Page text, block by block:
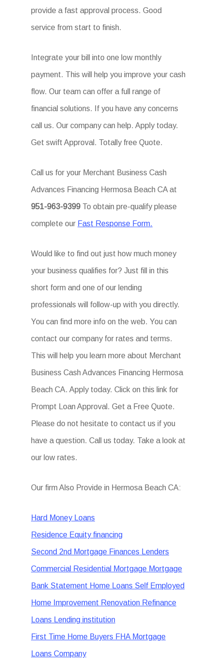
provide a fast approval process. Good
service from start to finish.
Integrate your bill into one low monthly
payment. This will help you improve your cash
flow. Our team can offer a full range of
financial solutions. If you have any concerns
call us. Our company can help. Apply today.
Get swift Approval. Totally free Quote.
Call us for your Merchant Business Cash
Advances Financing Hermosa Beach CA at
951-963-9399 To obtain pre-qualify please
complete our Fast Response Form.
Would like to find out just how much money
your business qualifies for? Just fill in this
short form and one of our lending
professionals will follow-up with you directly.
You can find more info on the web. You can
contact our company for rates and terms.
This will help you learn more about Merchant
Business Cash Advances Financing Hermosa
Beach CA. Apply today. Click on this link for
Prompt Loan Approval. Get a Free Quote.
Please do not hesitate to contact us if you
have a question. Call us today. Take a look at
our low rates.
Our firm Also Provide in Hermosa Beach CA:
Hard Money Loans
Residence Equity financing
Second 2nd Mortgage Finances Lenders
Commercial Residential Mortgage Mortgage
Bank Statement Home Loans Self Employed
Home Improvement Renovation Refinance
Loans Lending institution
First Time Home Buyers FHA Mortgage
Loans Company